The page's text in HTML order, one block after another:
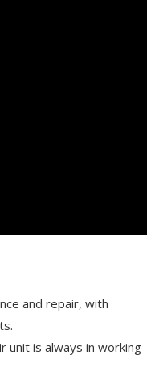
and repair, with
unit is always in working